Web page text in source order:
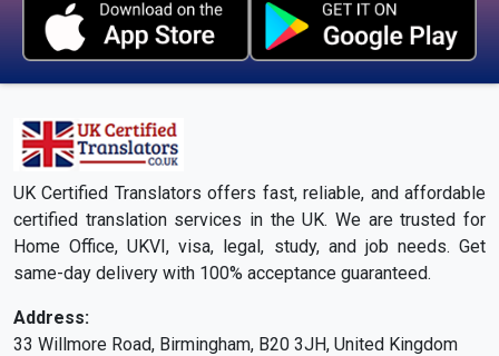
UK Certified Translators offers fast, reliable, and affordable
certified translation services in the UK. We are trusted for
Home Office, UKVI, visa, legal, study, and job needs. Get
same-day delivery with 100% acceptance guaranteed.
Address:
33 Willmore Road, Birmingham, B20 3JH, United Kingdom